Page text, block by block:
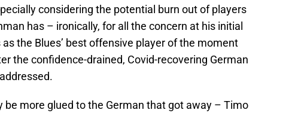
considering the potential burn out of players
has – ironically, for all the concern at his initial
the Blues’ best offensive player of the moment
the confidence-drained, Covid-recovering German
be more glued to the German that got away – Timo